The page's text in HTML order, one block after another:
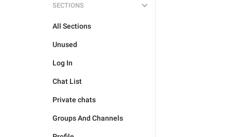
SECTIONS
All Sections
Unused
Log In
Chat List
Private chats
Groups And Channels